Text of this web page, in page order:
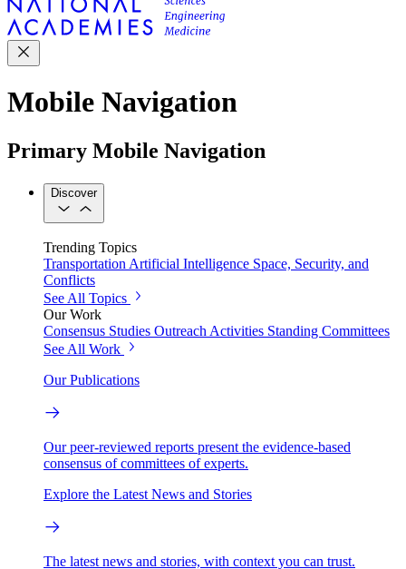
Mobile Navigation
Primary Mobile Navigation
Discover
Trending Topics
Transportation Artificial Intelligence Space, Security, and
Conflicts
See All Topics
Our Work
Consensus Studies Outreach Activities Standing Committees
See All Work
Our Publications
Our peer-reviewed reports present the evidence-based
consensus of committees of experts.
Explore the Latest News and Stories
The latest news and stories, with context you can trust.